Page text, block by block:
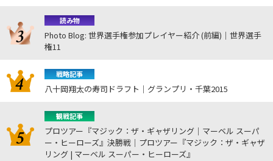
読み物
Photo Blog: 世界選手権参加プレイヤー紹介 (前編)｜世界選手
権11
戦略記事
八十岡翔太の寿司ドラフト｜グランプリ・千葉2015
観戦記事
プロツアー『マジック：ザ・ギャザリング｜マーベル スーパ
ー・ヒーローズ』決勝戦｜プロツアー『マジック：ザ・ギャザ
リング | マーベル スーパー・ヒーローズ』